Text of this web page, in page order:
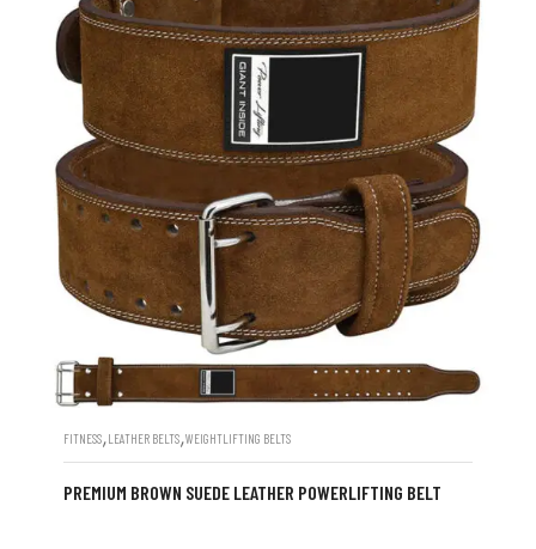
FITNESS,LEATHER BELTS,WEIGHTLIFTING BELTS
PREMIUM BROWN SUEDE LEATHER POWERLIFTING BELT